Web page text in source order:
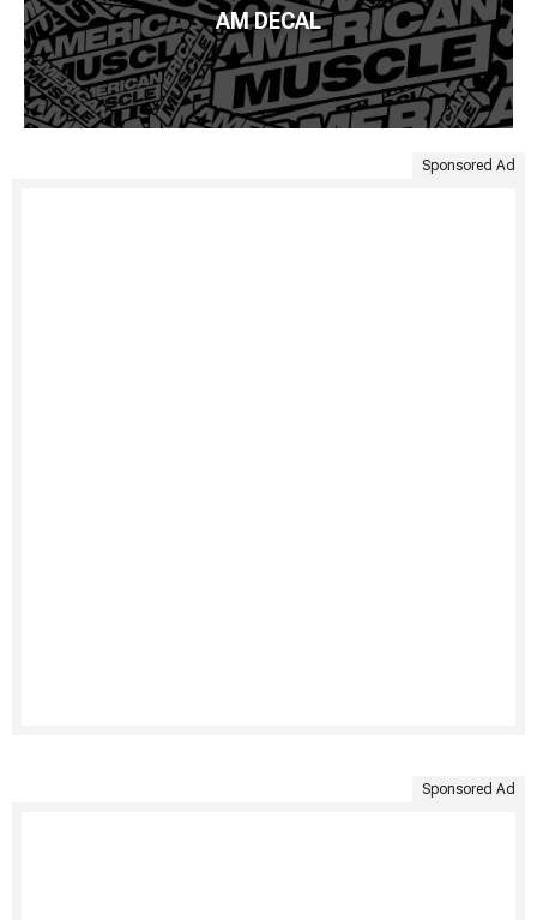
AM DECAL
Sponsored Ad
Sponsored Ad